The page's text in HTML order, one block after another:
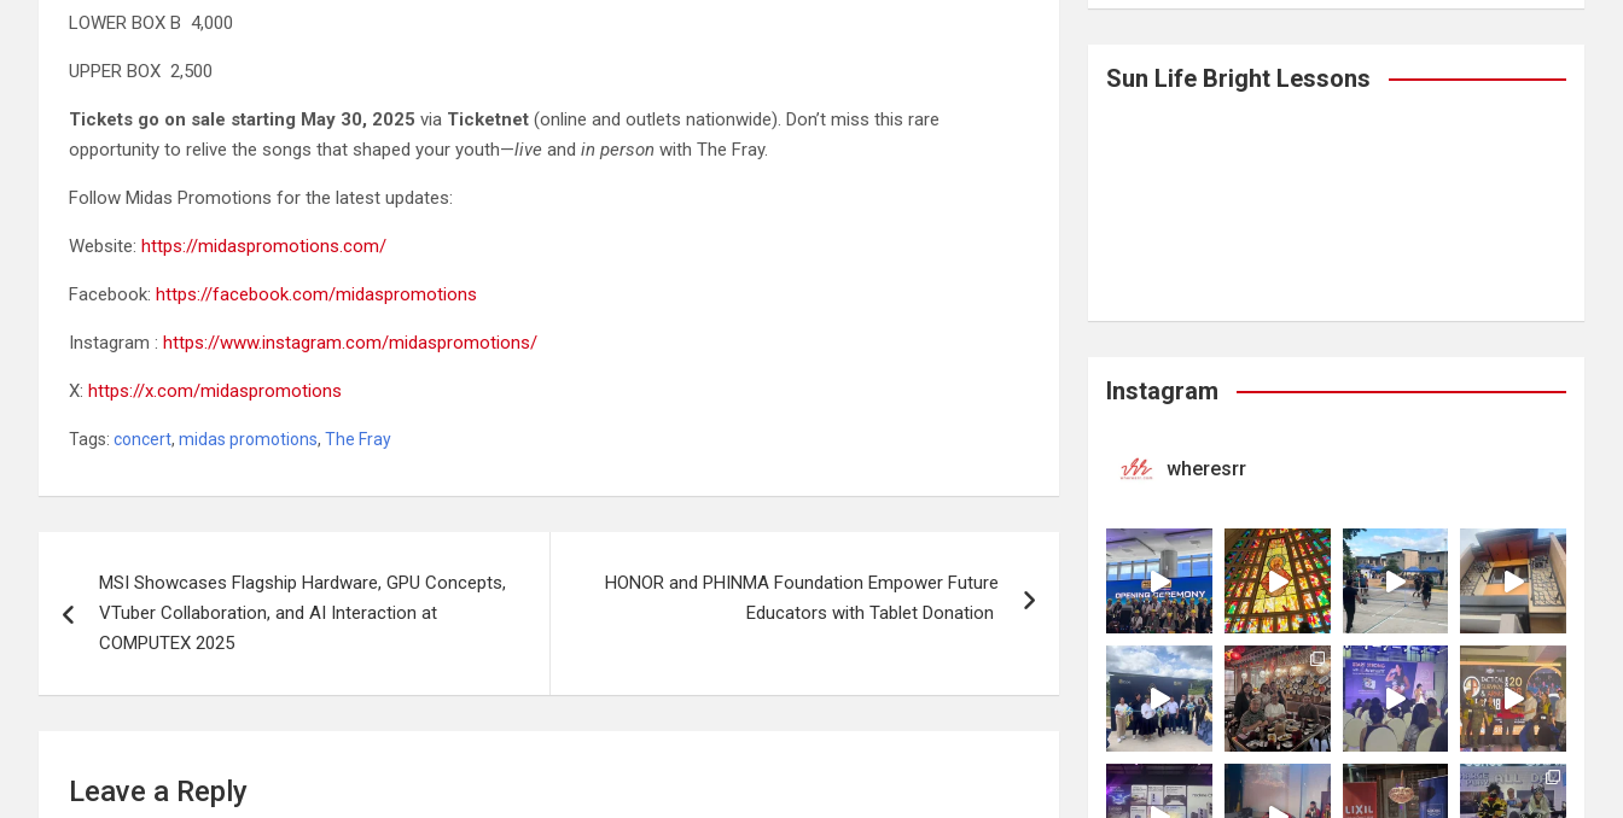
LOWER BOX B 4,000
UPPER BOX 2,500
Tickets go on sale starting May 30, 2025 via Ticketnet (online and outlets nationwide). Don’t miss this rare
opportunity to relive the songs that shaped your youth—live and in person with The Fray.
Follow Midas Promotions for the latest updates:
Website: https://midaspromotions.com/
Facebook: https://facebook.com/midaspromotions
Instagram : https://www.instagram.com/midaspromotions/
X: https://x.com/midaspromotions
Tags: concert, midas promotions, The Fray
navigation
MSI Showcases Flagship Hardware, GPU Concepts,
VTuber Collaboration, and AI Interaction at
COMPUTEX 2025
HONOR and PHINMA Foundation Empower Future
Educators with Tablet Donation
Leave a Reply
Sun Life Bright Lessons
Instagram
wheresrr